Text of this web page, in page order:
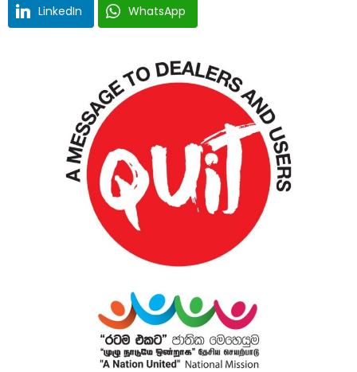
LinkedIn WhatsApp